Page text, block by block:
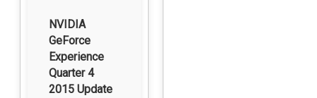
NVIDIA
GeForce
Experience
Quarter 4
2015 Update